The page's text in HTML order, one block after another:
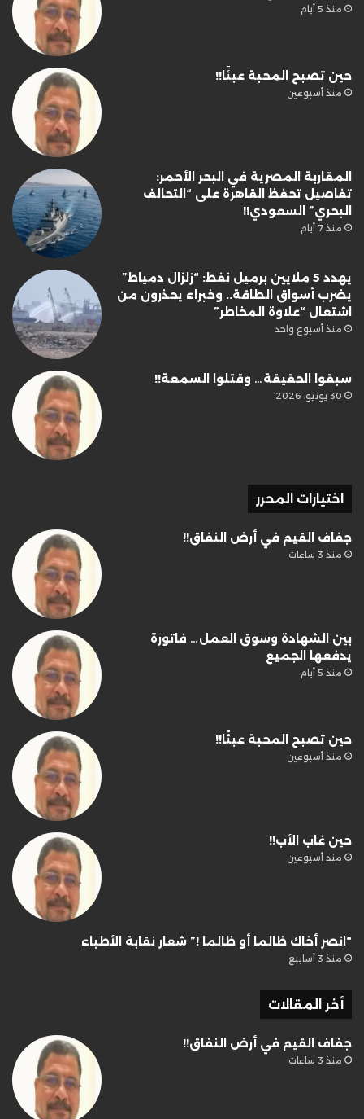
منذ 5 أيام
حين تصبح المحبة عبئًا!!
منذ أسبوعين
المقاربة المصرية في البحر الأحمر:
تفاصيل تحفظ القاهرة على “التحالف
البحري” السعودي!!
منذ 7 أيام
يهدد 5 ملايين برميل نفط: “زلزال دمياط”
يضرب أسواق الطاقة.. وخبراء يحذرون من
اشتعال “علاوة المخاطر”
منذ أسبوع واحد
سبقوا الحقيقة… وقتلوا السمعة!!
30 يونيو، 2026
اختيارات المحرر
جفاف القيم في أرض النفاق!!
منذ 3 ساعات
بين الشهادة وسوق العمل… فاتورة
يدفعها الجميع
منذ 5 أيام
حين تصبح المحبة عبئًا!!
منذ أسبوعين
حين غاب الأب!!
منذ أسبوعين
“انصر أخاك ظالما أو ظالما !” شعار نقابة الأطباء
منذ 3 أسابيع
أخر المقالات
جفاف القيم في أرض النفاق!!
منذ 3 ساعات